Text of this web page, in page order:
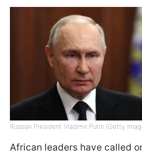
Russian President Vladimir Putin (Getty
African leaders have called